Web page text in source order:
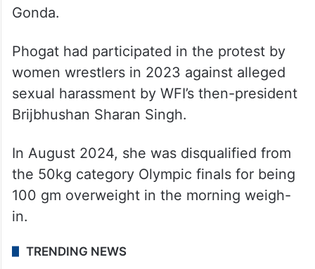
Gonda.
Phogat had participated in the protest by
women wrestlers in 2023 against alleged
sexual harassment by WFI’s then-president
Brijbhushan Sharan Singh.
In August 2024, she was disqualified from
the 50kg category Olympic finals for being
100 gm overweight in the morning weigh-
in.
TRENDING NEWS